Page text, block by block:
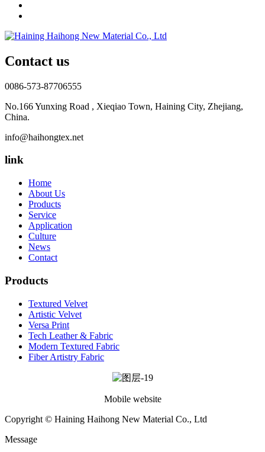
Contact us
0086-573-87706555
No.166 Yunxing Road , Xieqiao Town, Haining City, Zhejiang,
China.
info@haihongtex.net
link
Home
About Us
Products
Service
Application
Culture
News
Contact
Products
Textured Velvet
Artistic Velvet
Versa Print
Tech Leather & Fabric
Modern Textured Fabric
Fiber Artistry Fabric
Mobile website
Copyright © Haining Haihong New Material Co., Ltd
Message